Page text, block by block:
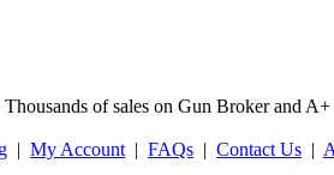
Thousands of sales on Gun Broker and
| My Account | FAQs | Contact Us |